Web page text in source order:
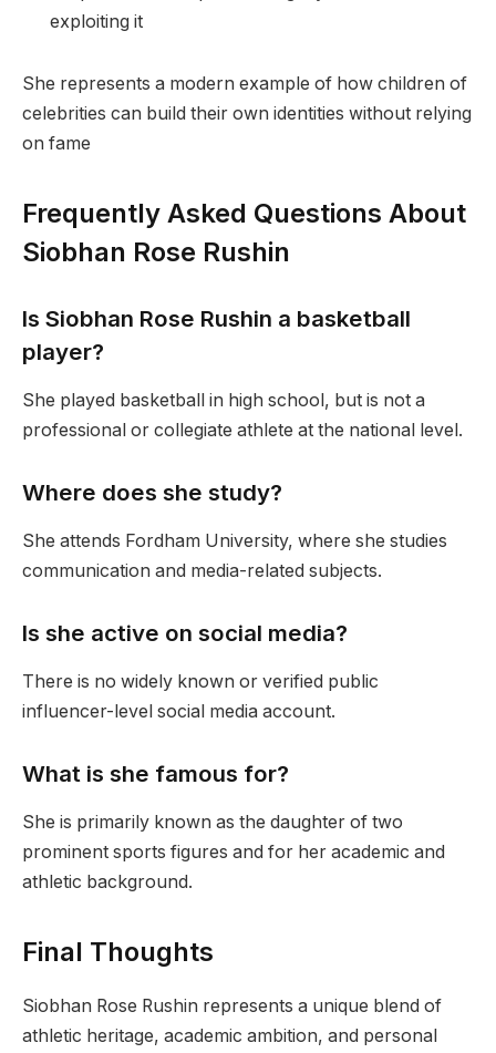
exploiting it
She represents a modern example of how children of
celebrities can build their own identities without relying
on fame
Frequently Asked Questions About
Siobhan Rose Rushin
Is Siobhan Rose Rushin a basketball
player?
She played basketball in high school, but is not a
professional or collegiate athlete at the national level.
Where does she study?
She attends Fordham University, where she studies
communication and media-related subjects.
Is she active on social media?
There is no widely known or verified public
influencer-level social media account.
What is she famous for?
She is primarily known as the daughter of two
prominent sports figures and for her academic and
athletic background.
Final Thoughts
Siobhan Rose Rushin represents a unique blend of
athletic heritage, academic ambition, and personal